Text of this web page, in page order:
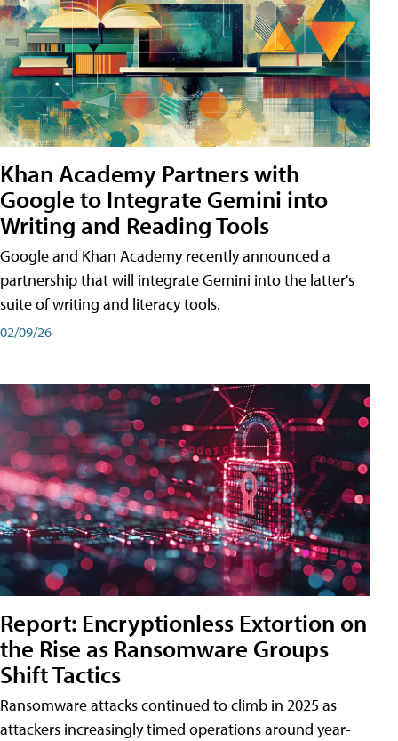
Khan Academy Partners with
Google to Integrate Gemini into
Writing and Reading Tools
Google and Khan Academy recently announced a
partnership that will integrate Gemini into the latter's
suite of writing and literacy tools.
02/09/26
Report: Encryptionless Extortion on
the Rise as Ransomware Groups
Shift Tactics
Ransomware attacks continued to climb in 2025 as
attackers increasingly timed operations around year-